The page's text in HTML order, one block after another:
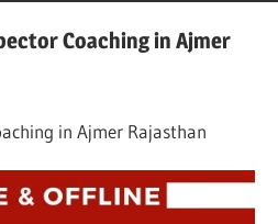
Coaching in Ajmer
in Ajmer Rajasthan